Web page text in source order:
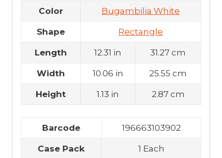
Color Bugambilia White
Shape Rectangle
Length 12.31 in 31.27 cm
Width 10.06 in 25.55 cm
Height 1.13 in 2.87 cm
Barcode 196663103902
Case Pack 1 Each